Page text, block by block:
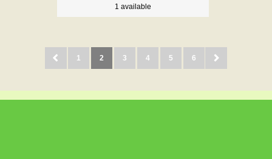
1 available
1 2 3 4 5 6